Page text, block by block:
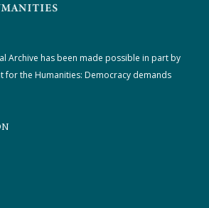
Archive has been made possible in part by
for the Humanities: Democracy demands